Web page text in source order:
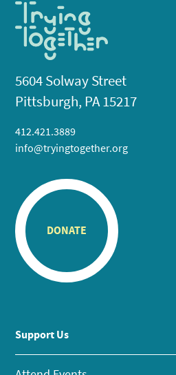
5604 Solway Street
Pittsburgh, PA 15217
412.421.3889
info@tryingtogether.org
DONATE
Support Us